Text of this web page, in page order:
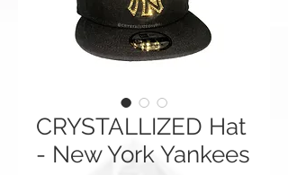
CRYSTALLIZED Hat
- New York Yankees